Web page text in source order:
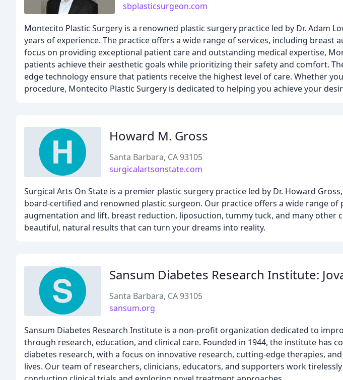
sbplasticsurgeon.com
Montecito Plastic Surgery is a renowned plastic surgery practice led by Dr. Adam
years of experience. The practice offers a wide range of services, including breast
focus on providing exceptional patient care and outstanding medical expertise,
patients achieve their aesthetic goals while prioritizing their safety and comfort.
edge technology ensure that patients receive the highest level of care. Whether
procedure, Montecito Plastic Surgery is dedicated to helping you achieve your
Howard M. Gross
Santa Barbara, CA 93105
surgicalartsonstate.com
Surgical Arts On State is a premier plastic surgery practice led by Dr. Howard
board-certified and renowned plastic surgeon. Our practice offers a wide range
augmentation and lift, breast reduction, liposuction, tummy tuck, and many other
beautiful, natural results that can turn your dreams into reality.
Sansum Diabetes Research Institute:
Santa Barbara, CA 93105
sansum.org
Sansum Diabetes Research Institute is a non-profit organization dedicated to
through research, education, and clinical care. Founded in 1944, the institute has
diabetes research, with a focus on innovative research, cutting-edge therapies,
lives. Our team of researchers, clinicians, educators, and supporters work